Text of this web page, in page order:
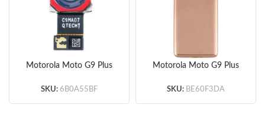
Motorola Moto G9 Plus
Camera (Original)
SKU: 6B0A55BF
Motorola Moto G9 Plus
(Gold/Blue) (Original)
SKU: BE60F3DA